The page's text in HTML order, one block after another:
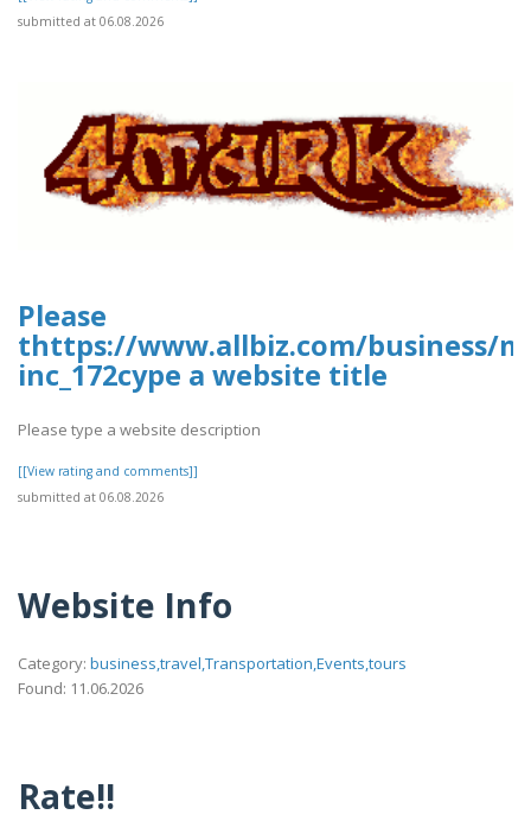
submitted at 06.08.2026
Please
thttps://www.allbiz.com/business/
inc_172cype a website title
Please type a website description
[[View rating and comments]]
submitted at 06.08.2026
Website Info
Category: business,travel,Transportation,Events,tours
Found: 11.06.2026
Rate!!